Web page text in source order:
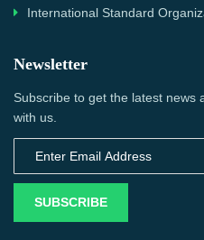
International Standard
Newsletter
Subscribe to get the latest news
with us.
SUBSCRIBE